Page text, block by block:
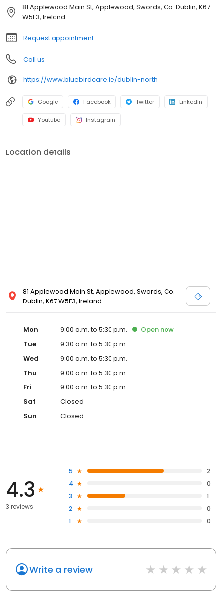
81 Applewood Main St, Applewood, Swords, Co. Dublin, K67
W5F3, Ireland
Request appointment
Call us
https://www.bluebirdcare.ie/dublin-north
Google Facebook Twitter LinkedIn
Youtube Instagram
Location details
81 Applewood Main St, Applewood, Swords, Co.
Dublin, K67 W5F3, Ireland
Mon 9:00 a.m. to 5:30 p.m. Open now
Tue
9:30 a.m. to 5:30 p.m.
Wed
9:00 a.m. to 5:30 p.m.
Thu
9:00 a.m. to 5:30 p.m.
Fri
9:00 a.m. to 5:30 p.m.
Sat
Closed
Sun
Closed
4.3
3 reviews
5
2
4
0
3
1
2
0
1
0
Write a review